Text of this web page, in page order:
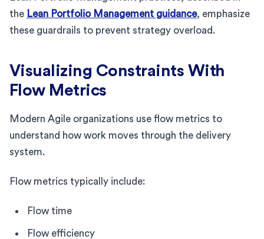
the Lean Portfolio Management guidance, emphasize
these guardrails to prevent strategy overload.
Visualizing Constraints With
Flow Metrics
Modern Agile organizations use flow metrics to
understand how work moves through the delivery
system.
Flow metrics typically include:
Flow time
Flow efficiency